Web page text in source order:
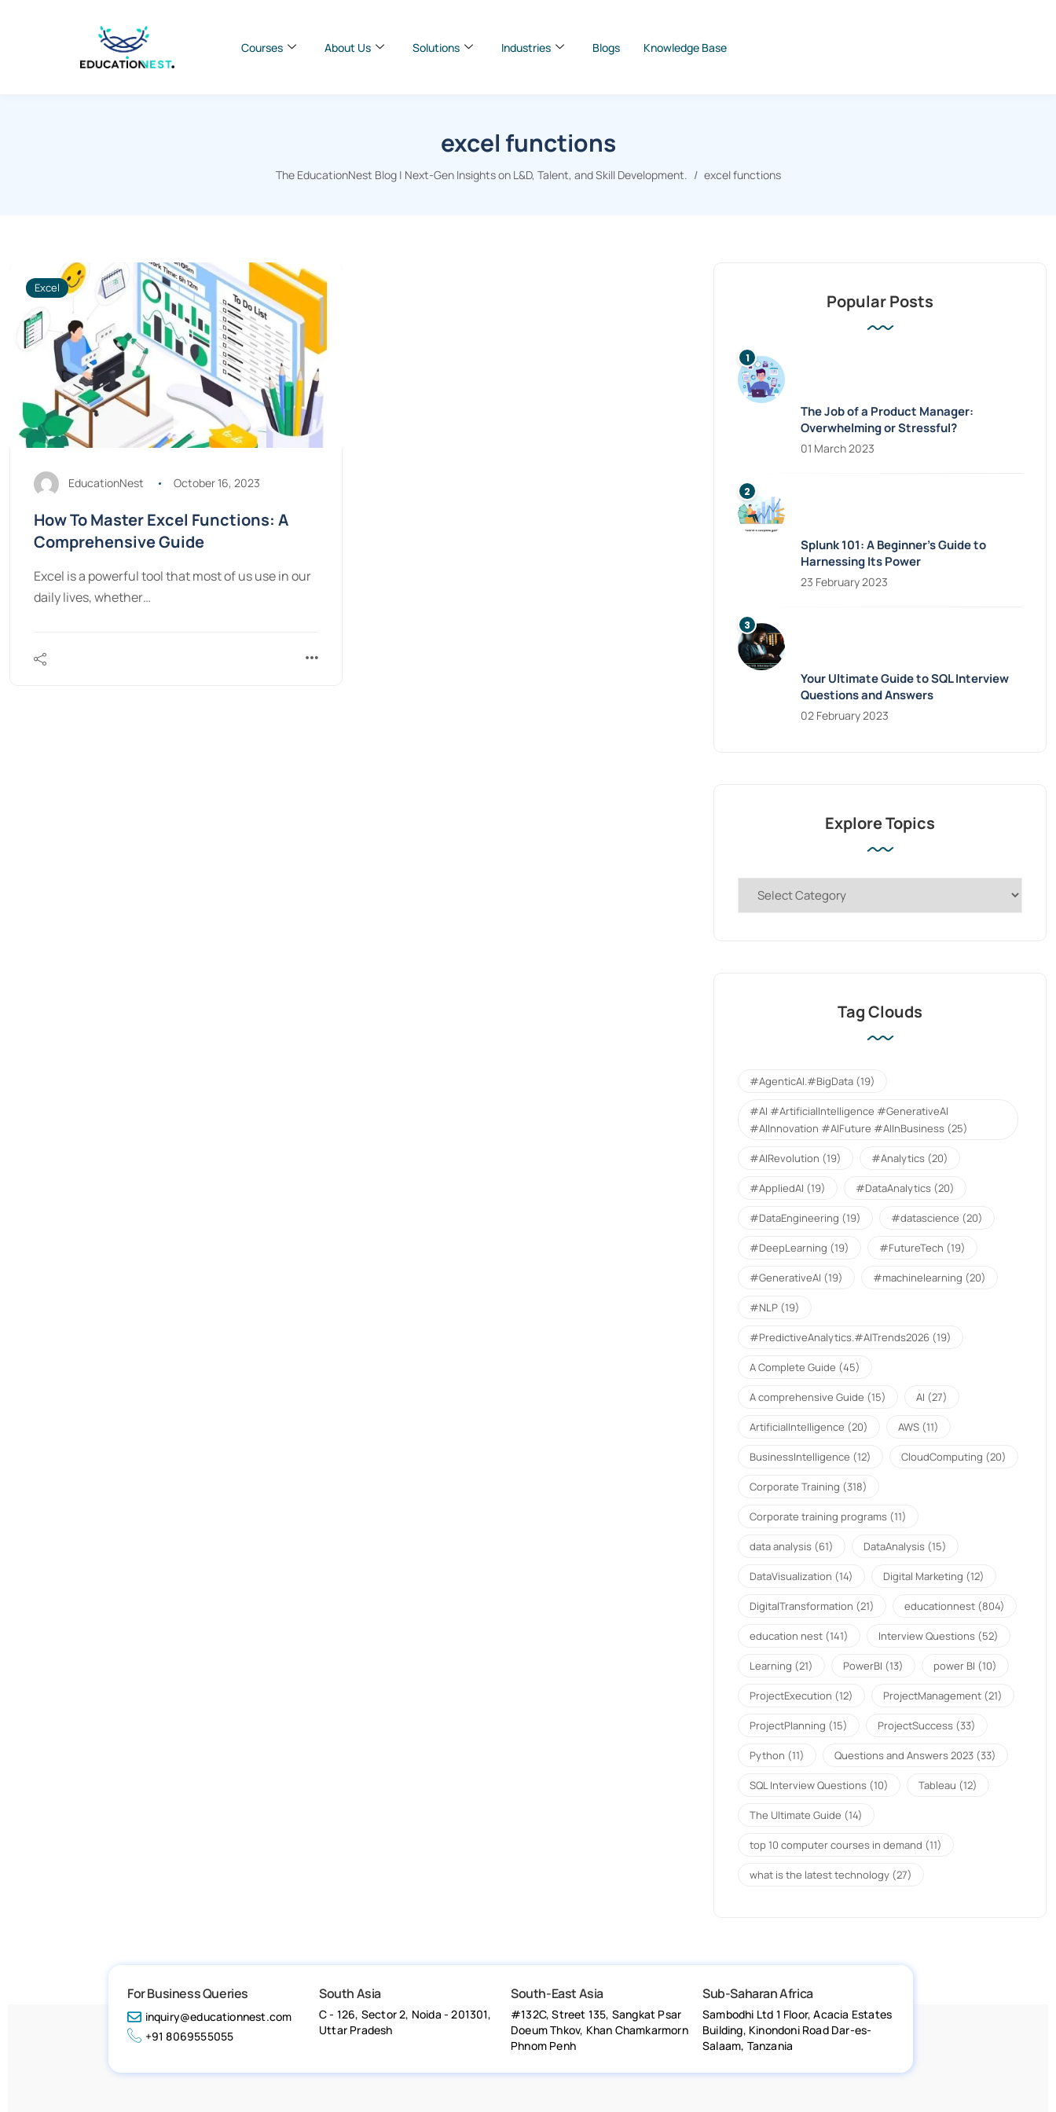
Courses About Us Solutions Industries Blogs Knowledge Base
excel functions
The EducationNest Blog | Next-Gen Insights on L&D, Talent, and Skill Development. excel functions
Excel
EducationNest October 16, 2023
How To Master Excel Functions: A
Comprehensive Guide
Excel is a powerful tool that most of us use in our
daily lives, whether…
Popular Posts
The Job of a Product Manager:
Overwhelming or Stressful?
01 March 2023
Splunk 101: A Beginner’s Guide to
Harnessing Its Power
23 February 2023
Your Ultimate Guide to SQL Interview
Questions and Answers
02 February 2023
Explore Topics
Tag Clouds
#AgenticAI.#BigData (19)
#AI #ArtificialIntelligence #GenerativeAI
#AIInnovation #AIFuture #AIInBusiness (25)
#AIRevolution (19) #Analytics (20)
#AppliedAI (19) #DataAnalytics (20)
#DataEngineering (19) #datascience (20)
#DeepLearning (19) #FutureTech (19)
#GenerativeAI (19) #machinelearning (20)
#NLP (19)
#PredictiveAnalytics.#AITrends2026 (19)
A Complete Guide (45)
A comprehensive Guide (15) AI (27)
ArtificialIntelligence (20) AWS (11)
BusinessIntelligence (12) CloudComputing (20)
Corporate Training (318)
Corporate training programs (11)
data analysis (61) DataAnalysis (15)
DataVisualization (14) Digital Marketing (12)
DigitalTransformation (21) educationnest (804)
education nest (141) Interview Questions (52)
Learning (21) PowerBI (13) power BI (10)
ProjectExecution (12) ProjectManagement (21)
ProjectPlanning (15) ProjectSuccess (33)
Python (11) Questions and Answers 2023 (33)
SQL Interview Questions (10) Tableau (12)
The Ultimate Guide (14)
top 10 computer courses in demand (11)
what is the latest technology (27)